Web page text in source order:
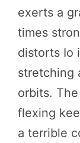
exerts a
times
distorts Io
stretching
orbits.
flexing
a terrible